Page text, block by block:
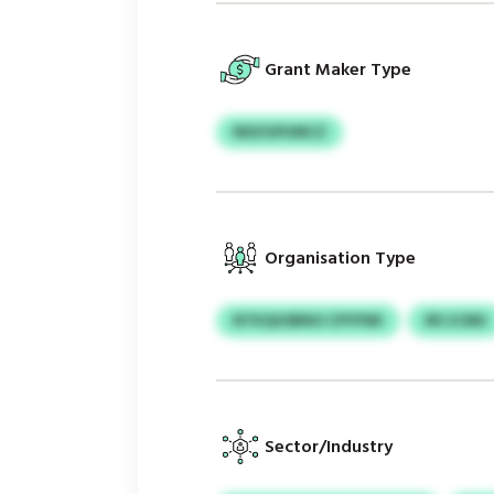
Grant Maker Type
NDZGPUMCZ
Organisation Type
NTKQUSBNO CPYFNK IRCJCMU
Sector/Industry